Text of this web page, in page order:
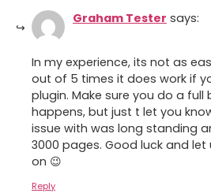
Graham Tester says:
In my experience, its not as
out of 5 times it does work if
plugin. Make sure you do a
happens, but just t let you
issue with was long standing
3000 pages. Good luck and
on 😉
Reply